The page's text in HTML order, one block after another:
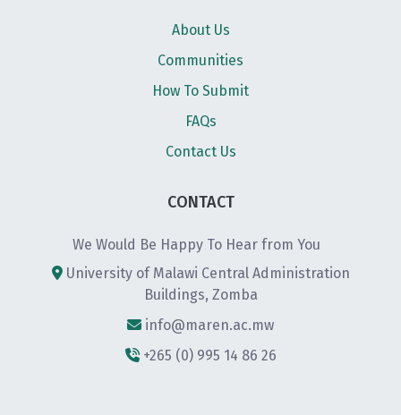
About Us
Communities
How To Submit
FAQs
Contact Us
CONTACT
We Would Be Happy To Hear from You
University of Malawi Central Administration
Buildings, Zomba
info@maren.ac.mw
+265 (0) 995 14 86 26